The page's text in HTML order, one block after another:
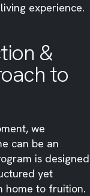
experience.​
&
to
we
can be an
is designed
yet
home to fruition.​